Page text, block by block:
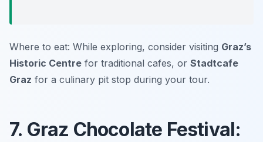
Where to eat: While exploring, consider visiting Graz’s
Historic Centre for traditional cafes, or Stadtcafe
Graz for a culinary pit stop during your tour.
7. Graz Chocolate Festival: